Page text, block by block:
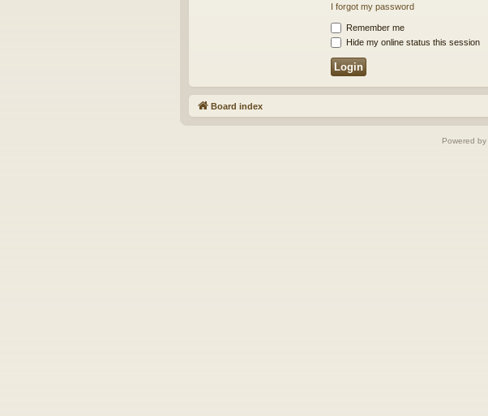
I forgot my password
Remember me
Hide my online status this session
Board index
Powered by